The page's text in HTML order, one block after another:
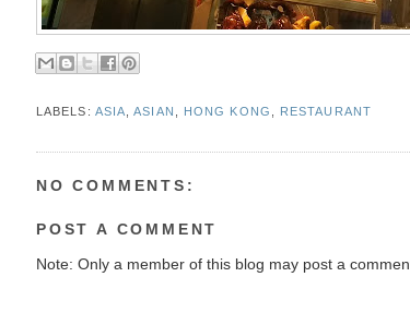
LABELS: ASIA ,ASIAN HONG KONG RESTAURANT
NO COMMENTS:
POST A COMMENT
Note: Only a member of this blog may post a